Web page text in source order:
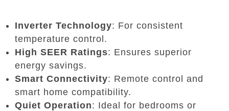
Inverter Technology: For consistent
temperature control.
High SEER Ratings: Ensures superior
energy savings.
Smart Connectivity: Remote control and
smart home compatibility.
Quiet Operation: Ideal for bedrooms or